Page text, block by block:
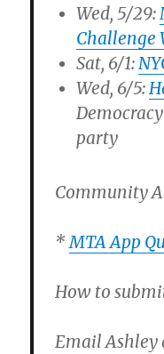
Wed, 5/29:
Challenge
Sat, 6/1:
Wed, 6/5:
party
Community
*MTA App
How to
Email Ashley